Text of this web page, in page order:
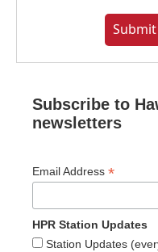
Submit
Subscribe to
newsletters
Email Address *
HPR Station Updates
Station Updates